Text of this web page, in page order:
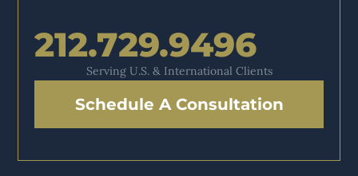
212.729.9496
Serving U.S. & International Clients
Schedule A Consultation